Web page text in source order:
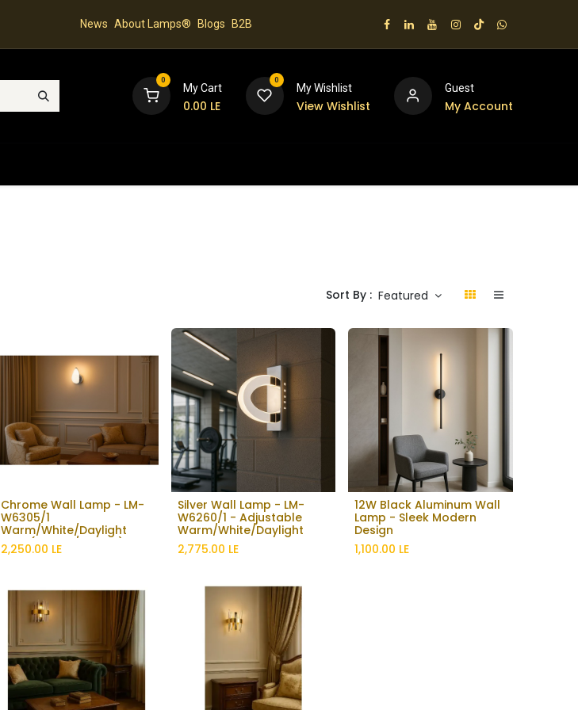
News About Lamps® Blogs B2B
0
My Cart
0.00 LE
0
My Wishlist
View Wishlist
Guest
My Account
Sort By : Featured
Add to Cart
Chrome Wall Lamp - LM-
W6305/1
Warm/White/Daylight
light (3000K / 6500K)
2,250.00 LE
Add to Cart
Silver Wall Lamp - LM-
W6260/1 - Adjustable
Warm/White/Daylight
Lighting
2,775.00 LE
12W Black Aluminum Wall
Lamp - Sleek Modern
Design
1,100.00 LE